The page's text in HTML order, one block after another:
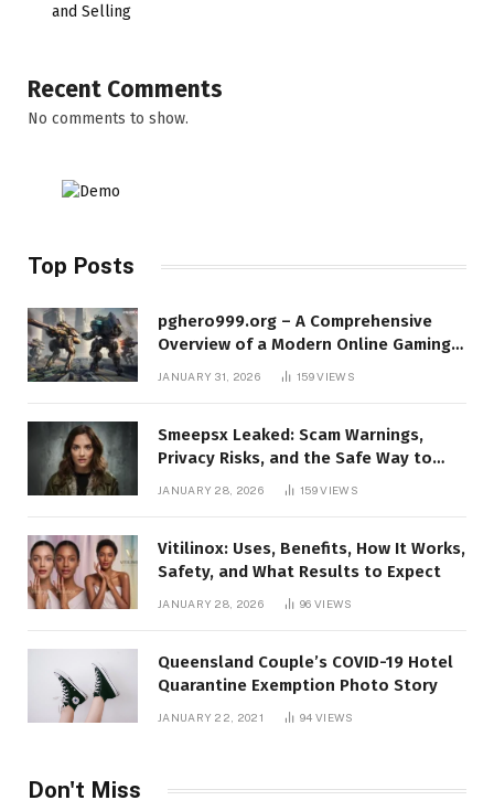
and Selling
Recent Comments
No comments to show.
Top Posts
pghero999.org – A Comprehensive
Overview of a Modern Online Gaming
JANUARY 31, 2026 159VIEWS
Smeepsx Leaked: Scam Warnings,
Privacy Risks, and the Safe Way to
Protect Yourself Online
JANUARY 28, 2026 159VIEWS
Vitilinox: Uses, Benefits, How It Works,
Safety, and What Results to Expect
JANUARY 28, 2026 96VIEWS
Queensland Couple’s COVID-19 Hotel
Quarantine Exemption Photo Story
JANUARY 22, 2021 94VIEWS
Don't Miss